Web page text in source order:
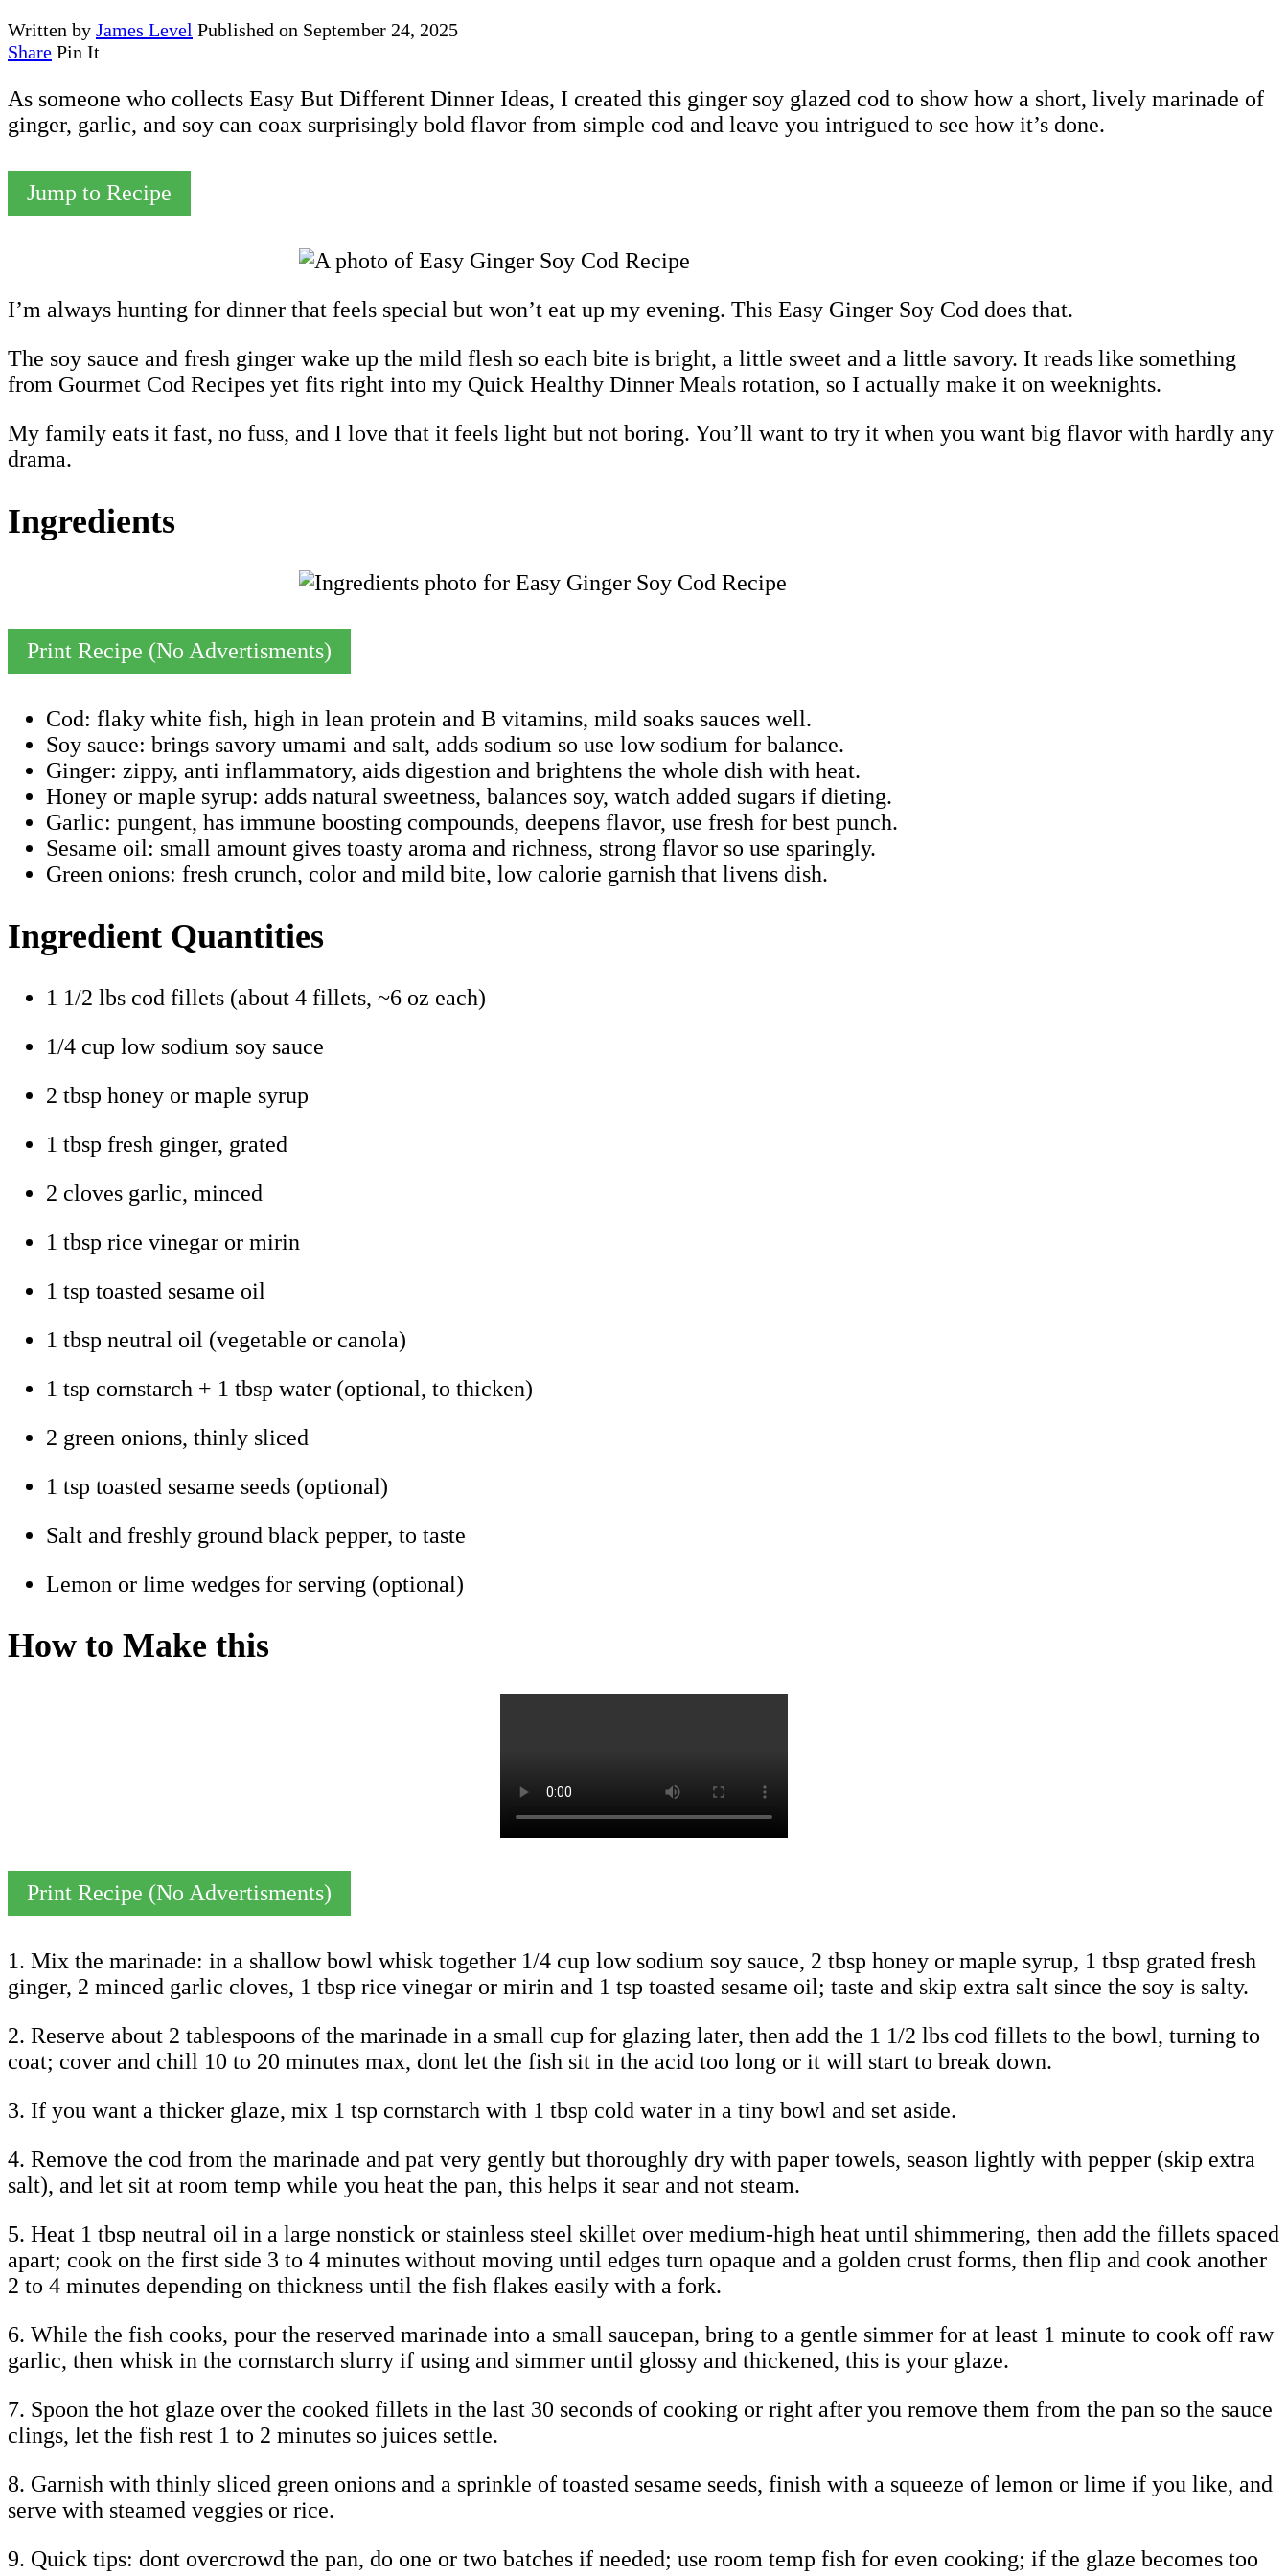
Written by James Level Published on September 24, 2025
Share Pin It
As someone who collects Easy But Different Dinner Ideas, I created this ginger soy glazed cod to show how a short, lively marinade of
ginger, garlic, and soy can coax surprisingly bold flavor from simple cod and leave you intrigued to see how it’s done.
Jump to Recipe
I’m always hunting for dinner that feels special but won’t eat up my evening. This Easy Ginger Soy Cod does that.
The soy sauce and fresh ginger wake up the mild flesh so each bite is bright, a little sweet and a little savory. It reads like something
from Gourmet Cod Recipes yet fits right into my Quick Healthy Dinner Meals rotation, so I actually make it on weeknights.
My family eats it fast, no fuss, and I love that it feels light but not boring. You’ll want to try it when you want big flavor with hardly any
drama.
Ingredients
Print Recipe (No Advertisments)
Cod: flaky white fish, high in lean protein and B vitamins, mild soaks sauces well.
Soy sauce: brings savory umami and salt, adds sodium so use low sodium for balance.
Ginger: zippy, anti inflammatory, aids digestion and brightens the whole dish with heat.
Honey or maple syrup: adds natural sweetness, balances soy, watch added sugars if dieting.
Garlic: pungent, has immune boosting compounds, deepens flavor, use fresh for best punch.
Sesame oil: small amount gives toasty aroma and richness, strong flavor so use sparingly.
Green onions: fresh crunch, color and mild bite, low calorie garnish that livens dish.
Ingredient Quantities
1 1/2 lbs cod fillets (about 4 fillets, ~6 oz each)
1/4 cup low sodium soy sauce
2 tbsp honey or maple syrup
1 tbsp fresh ginger, grated
2 cloves garlic, minced
1 tbsp rice vinegar or mirin
1 tsp toasted sesame oil
1 tbsp neutral oil (vegetable or canola)
1 tsp cornstarch + 1 tbsp water (optional, to thicken)
2 green onions, thinly sliced
1 tsp toasted sesame seeds (optional)
Salt and freshly ground black pepper, to taste
Lemon or lime wedges for serving (optional)
How to Make this
Print Recipe (No Advertisments)
1. Mix the marinade: in a shallow bowl whisk together 1/4 cup low sodium soy sauce, 2 tbsp honey or maple syrup, 1 tbsp grated fresh
ginger, 2 minced garlic cloves, 1 tbsp rice vinegar or mirin and 1 tsp toasted sesame oil; taste and skip extra salt since the soy is salty.
2. Reserve about 2 tablespoons of the marinade in a small cup for glazing later, then add the 1 1/2 lbs cod fillets to the bowl, turning to
coat; cover and chill 10 to 20 minutes max, dont let the fish sit in the acid too long or it will start to break down.
3. If you want a thicker glaze, mix 1 tsp cornstarch with 1 tbsp cold water in a tiny bowl and set aside.
4. Remove the cod from the marinade and pat very gently but thoroughly dry with paper towels, season lightly with pepper (skip extra
salt), and let sit at room temp while you heat the pan, this helps it sear and not steam.
5. Heat 1 tbsp neutral oil in a large nonstick or stainless steel skillet over medium-high heat until shimmering, then add the fillets spaced
apart; cook on the first side 3 to 4 minutes without moving until edges turn opaque and a golden crust forms, then flip and cook another
2 to 4 minutes depending on thickness until the fish flakes easily with a fork.
6. While the fish cooks, pour the reserved marinade into a small saucepan, bring to a gentle simmer for at least 1 minute to cook off raw
garlic, then whisk in the cornstarch slurry if using and simmer until glossy and thickened, this is your glaze.
7. Spoon the hot glaze over the cooked fillets in the last 30 seconds of cooking or right after you remove them from the pan so the sauce
clings, let the fish rest 1 to 2 minutes so juices settle.
8. Garnish with thinly sliced green onions and a sprinkle of toasted sesame seeds, finish with a squeeze of lemon or lime if you like, and
serve with steamed veggies or rice.
9. Quick tips: dont overcrowd the pan, do one or two batches if needed; use room temp fish for even cooking; if the glaze becomes too